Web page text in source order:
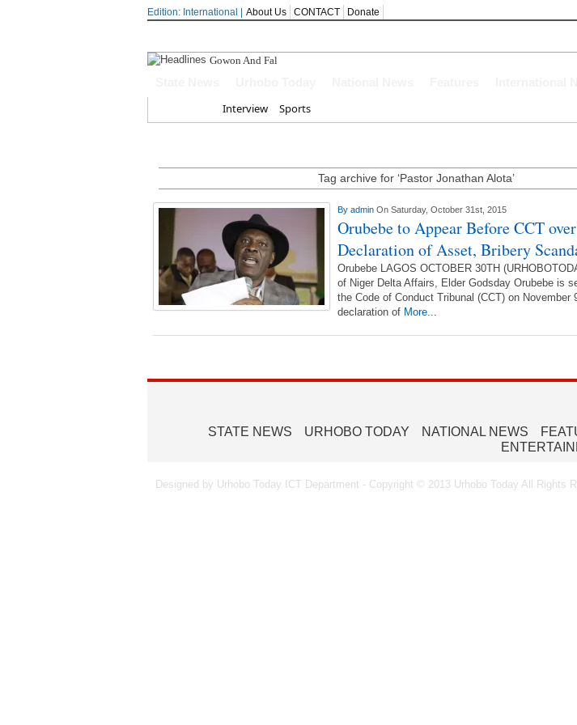
Edition: International | About Us CONTACT Donate
Gowon And False Narr
Interview Sports
Tag archive for ‘Pastor Jonathan Alota’
By admin On Saturday, October 31st, 2015
Orubebe to Appear Before CCT
Declaration of Asset, Bribery
Orubebe LAGOS OCTOBER 30TH
of Niger Delta Affairs, Elder Godsday Orubebe is
the Code of Conduct Tribunal (CCT) on November
declaration of More...
STATE NEWS URHOBO TODAY NATIONAL NEWS
Designed by Urhobo Today ICT Department - Copyright © 2013 Urhobo Today All Rights